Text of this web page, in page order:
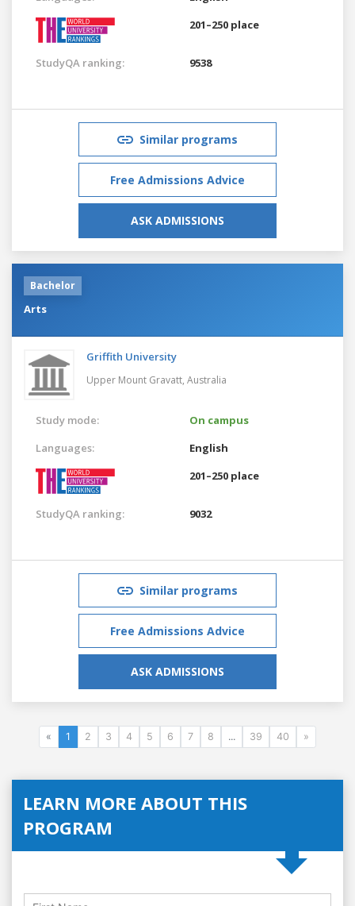
201–250 place
StudyQA ranking: 9538
Similar programs
Free Admissions Advice
ASK ADMISSIONS
Bachelor
Arts
Griffith University
Upper Mount Gravatt, Australia
Study mode:
On campus
Languages:
English
201–250 place
StudyQA ranking: 9032
Similar programs
Free Admissions Advice
ASK ADMISSIONS
« 1 2 3 4 5 6 7 8 ... 39 40 »
LEARN MORE ABOUT THIS
PROGRAM